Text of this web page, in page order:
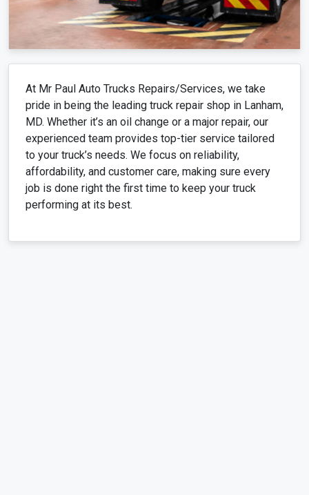
At Mr Paul Auto Trucks Repairs/Services, we take
pride in being the leading truck repair shop in Lanham,
MD. Whether it’s an oil change or a major repair, our
experienced team provides top-tier service tailored
to your truck’s needs. We focus on reliability,
affordability, and customer care, making sure every
job is done right the first time to keep your truck
performing at its best.